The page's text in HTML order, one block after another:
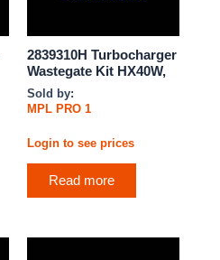
2839310H Turbocharger
Wastegate Kit HX40W,
Sold by:
MPL PRO 1
Login to see prices
Read more